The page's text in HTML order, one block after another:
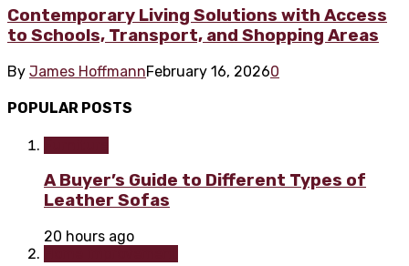
Contemporary Living Solutions with Access
to Schools, Transport, and Shopping Areas
By James HoffmannFebruary 16, 20260
POPULAR POSTS
A Buyer’s Guide to Different Types of
Leather Sofas
20 hours ago